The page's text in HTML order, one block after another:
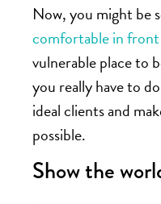
Now, you might be
comfortable in
vulnerable place to
you really have to
ideal clients and
possible.
Show the